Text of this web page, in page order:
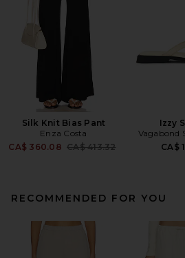
Silk Knit Bias Pant
Enza Costa
CA$ 360.08 Previous price:
CA$ 413.32
Izzy
Vagabond
CA$
RECOMMENDED FOR YOU